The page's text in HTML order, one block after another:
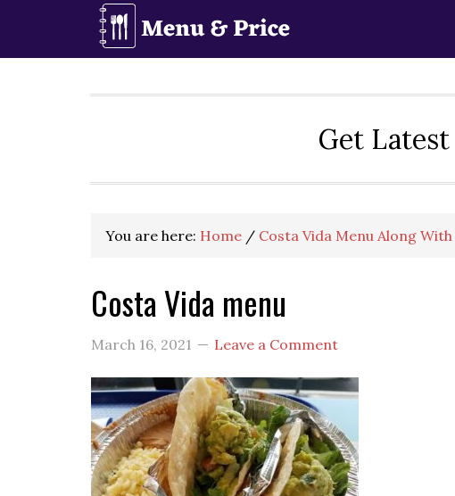
Get Latest
You are here: Home / Costa Vida Menu Along
Costa Vida menu
March 16, 2021 Leave a Comment